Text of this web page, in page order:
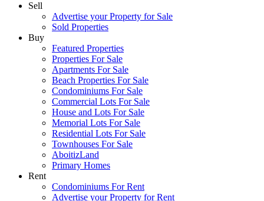
Sell
Advertise your Property for Sale
Sold Properties
Buy
Featured Properties
Properties For Sale
Apartments For Sale
Beach Properties For Sale
Condominiums For Sale
Commercial Lots For Sale
House and Lots For Sale
Memorial Lots For Sale
Residential Lots For Sale
Townhouses For Sale
AboitizLand
Primary Homes
Rent
Condominiums For Rent
Advertise your Property for Rent